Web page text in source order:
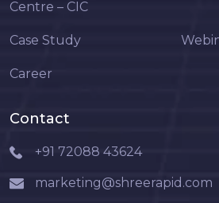
Centre – CIC
Case Study
Career
Contact
+91 72088 43624
marketing@shreerapid.com